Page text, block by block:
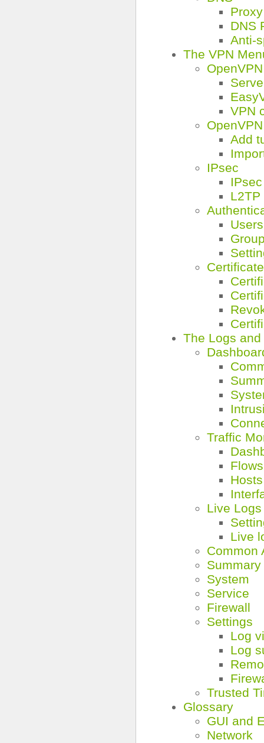
DNS
Anti-
The VPN
VPN
Add
IPsec
IPsec
L2TP
Users
The Logs
Traffic
Flows
Hosts
Live Logs
Live
Common
Summary
System
Service
Firewall
Settings
Log
Log
Trusted
Glossary
GUI and
Network